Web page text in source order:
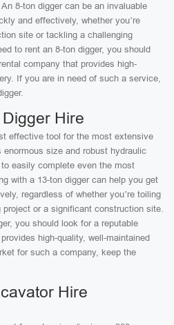
8-ton digger can be an invaluable
and effectively, whether you’re
site or tackling a challenging
to rent an 8-ton digger, you should
company that provides high-
If you are in need of such a service,
Digger Hire
effective tool for the most extensive
size and robust hydraulic
easily complete even the most
with a 13-ton digger can help you get
regardless of whether you’re toiling
or a significant construction site.
you should look for a reputable
high-quality, well-maintained
for such a company, keep the
Hire